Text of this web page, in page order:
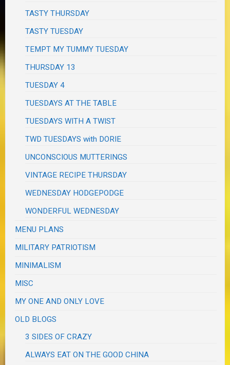
TASTY THURSDAY
TASTY TUESDAY
TEMPT MY TUMMY TUESDAY
THURSDAY 13
TUESDAY 4
TUESDAYS AT THE TABLE
TUESDAYS WITH A TWIST
TWD TUESDAYS with DORIE
UNCONSCIOUS MUTTERINGS
VINTAGE RECIPE THURSDAY
WEDNESDAY HODGEPODGE
WONDERFUL WEDNESDAY
MENU PLANS
MILITARY PATRIOTISM
MINIMALISM
MISC
MY ONE AND ONLY LOVE
OLD BLOGS
3 SIDES OF CRAZY
ALWAYS EAT ON THE GOOD CHINA